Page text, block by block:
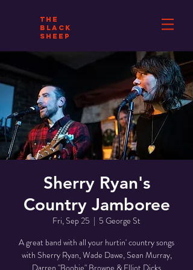
THE
BLACK
SHEEP
Sherry Ryan's
Country Jamboree
Fri, Sep 25
  |
5 George St
A great band with all your hurtin' country songs
with Sherry Ryan, Wade Dawe, Sean Murray,
Darren "Boobie" Browne & Elliot Dicks